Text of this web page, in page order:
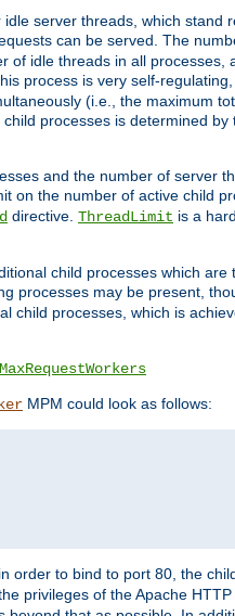
idle server threads, which stand
can be served. The
idle threads in all
this process is very self-
(i.e., the maximum
processes is determined by
and the number of server
on the number of active child
directive. ThreadLimit is a
child processes which
processes may be present,
child processes, which is
MaxRequestWorkers
MPM could look as follows:
order to bind to port 80, the
privileges of the Apache